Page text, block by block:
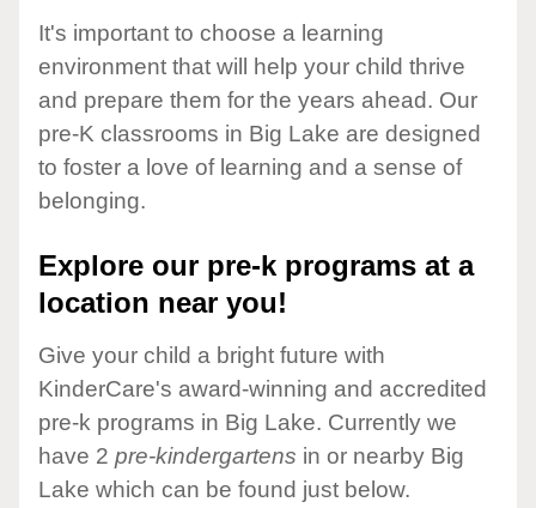
It's important to choose a learning
environment that will help your child thrive
and prepare them for the years ahead. Our
pre-K classrooms in Big Lake are designed
to foster a love of learning and a sense of
belonging.
Explore our pre-k programs at a
location near you!
Give your child a bright future with
KinderCare's award-winning and accredited
pre-k programs in Big Lake. Currently we
have 2 pre-kindergartens in or nearby Big
Lake which can be found just below.